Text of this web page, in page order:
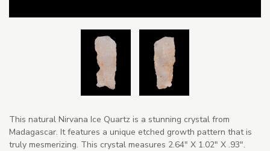
This natural Nirvana Ice Quartz is a stunning crystal from
Madagascar. It features a unique etched growth pattern that is
truly mesmerizing. This crystal measures 2.64" X 1.02" X .93".